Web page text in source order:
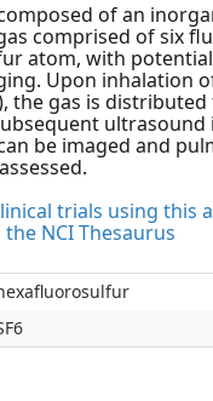
of an
comprised of six
atom, with
Upon inhalation
the gas is
ultrasound
be imaged and
trials using this
NCI Thesaurus